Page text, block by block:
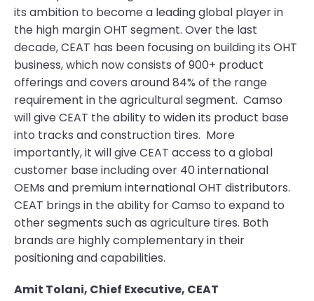
its ambition to become a leading global player in
the high margin OHT segment. Over the last
decade, CEAT has been focusing on building its OHT
business, which now consists of 900+ product
offerings and covers around 84% of the range
requirement in the agricultural segment. Camso
will give CEAT the ability to widen its product base
into tracks and construction tires. More
importantly, it will give CEAT access to a global
customer base including over 40 international
OEMs and premium international OHT distributors.
CEAT brings in the ability for Camso to expand to
other segments such as agriculture tires. Both
brands are highly complementary in their
positioning and capabilities.
Amit Tolani, Chief Executive, CEAT